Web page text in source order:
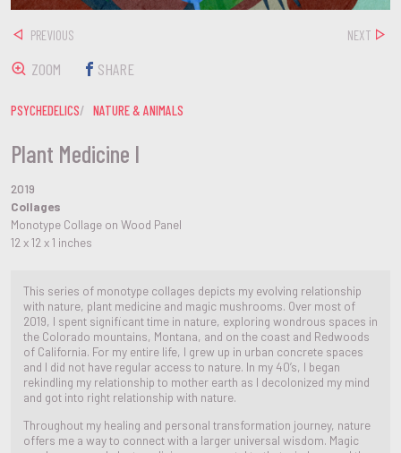
Plant Medicine I
2019
Collages
Monotype Collage on Wood Panel
12 x 12 x 1 inches
This series of monotype collages depicts my evolving relationship
with nature, plant medicine and magic mushrooms. Over most of
2019, I spent significant time in nature, exploring wondrous spaces in
the Colorado mountains, Montana, and on the coast and Redwoods
of California. For my entire life, I grew up in urban concrete spaces
and I did not have regular access to nature. In my 40’s, I began
rekindling my relationship to mother earth as I decolonized my mind
and got into right relationship with nature.
Throughout my healing and personal transformation journey, nature
offers me a way to connect with a larger universal wisdom. Magic
PREVIOUS NEXT
ZOOM SHARE
PSYCHEDELICS NATURE & ANIMALS